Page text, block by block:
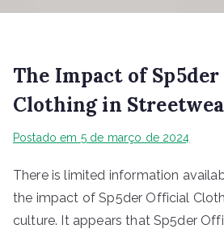
The Impact of
Clothing in
Postado em 5 de março de 2024
There is limited information
the impact of Sp5der Official
culture. It appears that Sp5der